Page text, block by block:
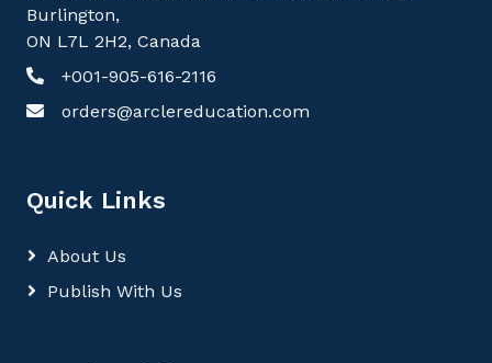
Burlington,
ON L7L 2H2, Canada
+001-905-616-2116
orders@arclereducation.com
Quick Links
About Us
Publish With Us